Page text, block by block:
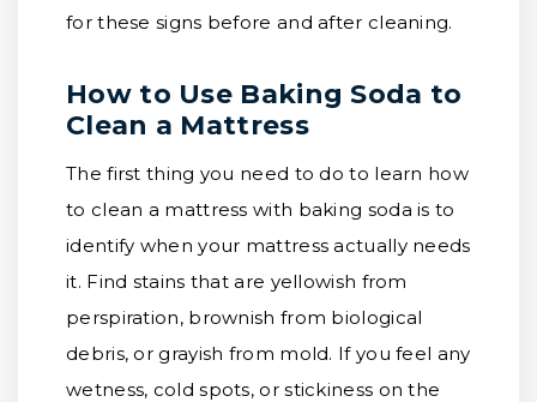
for these signs before and after cleaning.
How to Use Baking Soda to
Clean a Mattress
The first thing you need to do to learn how
to clean a mattress with baking soda is to
identify when your mattress actually needs
it. Find stains that are yellowish from
perspiration, brownish from biological
debris, or grayish from mold. If you feel any
wetness, cold spots, or stickiness on the